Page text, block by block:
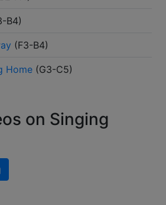
B4)
(F3-B4)
Home (G3-C5)
on Singing